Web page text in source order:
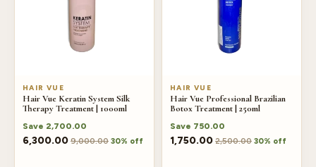
HAIR VUE
Hair Vue Keratin System Silk
Therapy Treatment | 1000ml
Save 2,700.00
6,300.00 9,000.00 30% off
HAIR VUE
Hair Vue Professional Brazilian
Botox Treatment | 250ml
Save 750.00
1,750.00 2,500.00 30% off